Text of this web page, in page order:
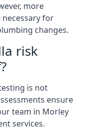
more
for
changes.
risk
is not
ensure
team in Morley
services.